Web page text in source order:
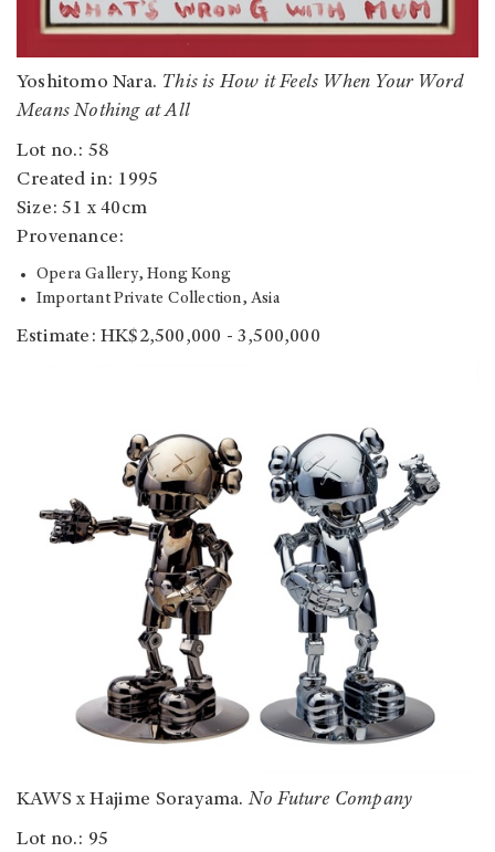
Yoshitomo Nara. This is How it Feels When Your Word
Means Nothing at All
Lot no.: 58
Created in: 1995
Size: 51 x 40cm
Provenance:
Opera Gallery, Hong Kong
Important Private Collection, Asia
Estimate: HK$2,500,000 - 3,500,000
KAWS x Hajime Sorayama.No Future Company
Lot no.: 95